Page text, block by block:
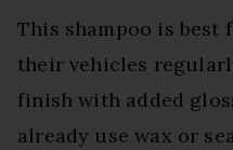
This shampoo is best
their vehicles
finish with added
already use wax or